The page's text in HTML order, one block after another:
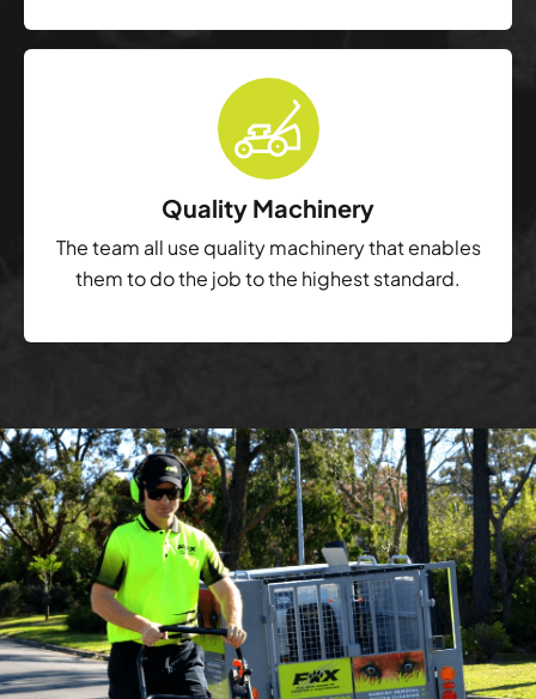
Quality Machinery
The team all use quality machinery that enables
them to do the job to the highest standard.